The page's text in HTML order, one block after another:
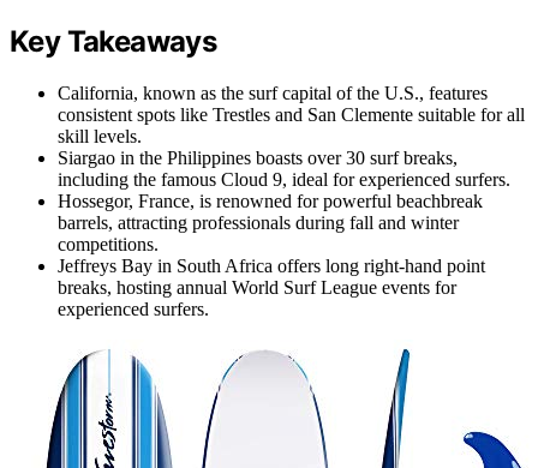
Key Takeaways
California, known as the surf capital of the U.S., features
consistent spots like Trestles and San Clemente suitable for all
skill levels.
Siargao in the Philippines boasts over 30 surf breaks,
including the famous Cloud 9, ideal for experienced surfers.
Hossegor, France, is renowned for powerful beachbreak
barrels, attracting professionals during fall and winter
competitions.
Jeffreys Bay in South Africa offers long right-hand point
breaks, hosting annual World Surf League events for
experienced surfers.